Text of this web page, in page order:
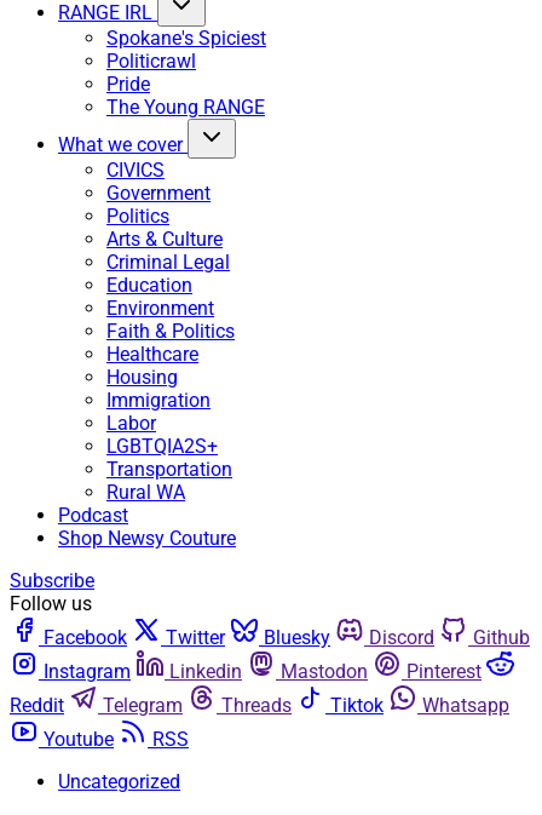
RANGE IRL
Spokane's Spiciest
Politicrawl
Pride
The Young RANGE
What we cover
CIVICS
Government
Politics
Arts & Culture
Criminal Legal
Education
Environment
Faith & Politics
Healthcare
Housing
Immigration
Labor
LGBTQIA2S+
Transportation
Rural WA
Podcast
Shop Newsy Couture
Subscribe
Follow us
Facebook
Twitter Bluesky Discord
Github
Instagram
Linkedin Mastodon
Pinterest
Reddit
Telegram Threads Tiktok
Whatsapp
Youtube
RSS
Uncategorized